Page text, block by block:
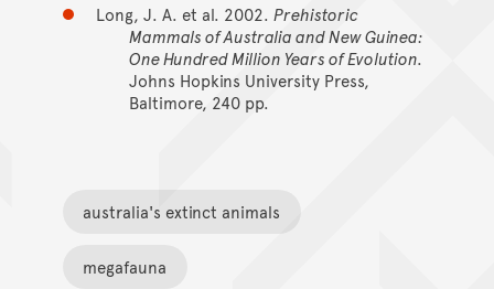
Long, J. A. et al. 2002. Prehistoric
Mammals of Australia and New Guinea:
One Hundred Million Years of Evolution.
Johns Hopkins University Press,
Baltimore, 240 pp.
australia's extinct animals
megafauna